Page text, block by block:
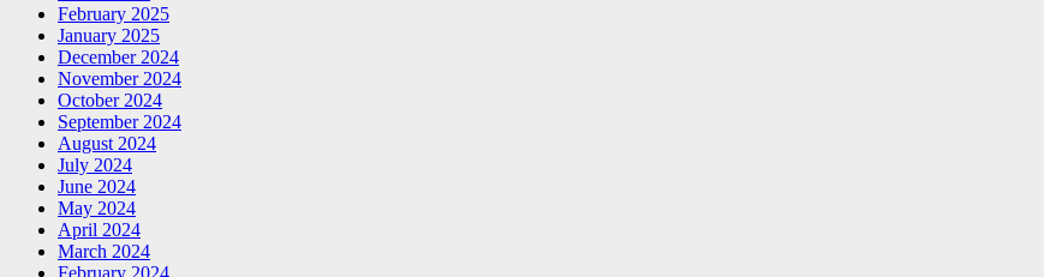
February 2025
January 2025
December 2024
November 2024
October 2024
September 2024
August 2024
July 2024
June 2024
May 2024
April 2024
March 2024
February 2024